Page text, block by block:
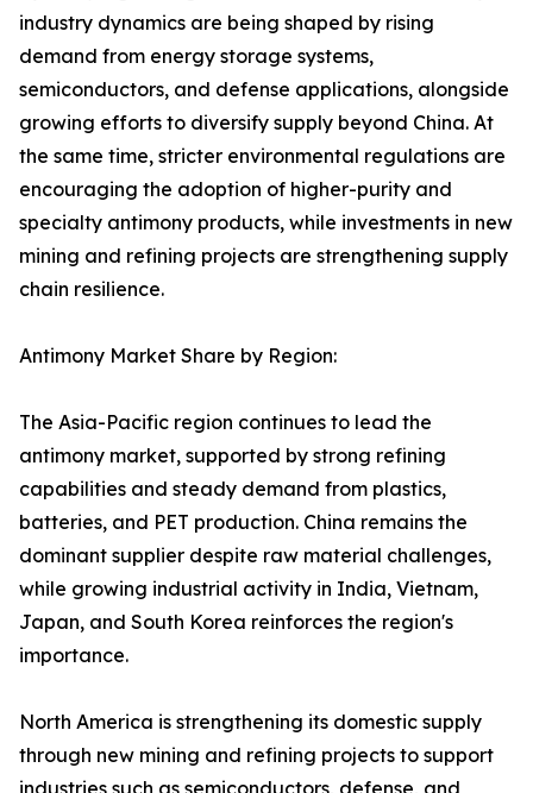
industry dynamics are being shaped by rising
demand from energy storage systems,
semiconductors, and defense applications, alongside
growing efforts to diversify supply beyond China. At
the same time, stricter environmental regulations are
encouraging the adoption of higher-purity and
specialty antimony products, while investments in new
mining and refining projects are strengthening supply
chain resilience.
Antimony Market Share by Region:
The Asia-Pacific region continues to lead the
antimony market, supported by strong refining
capabilities and steady demand from plastics,
batteries, and PET production. China remains the
dominant supplier despite raw material challenges,
while growing industrial activity in India, Vietnam,
Japan, and South Korea reinforces the region's
importance.
North America is strengthening its domestic supply
through new mining and refining projects to support